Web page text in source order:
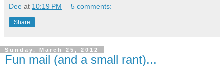
Dee at 10:19 PM 5 comments:
Share
Sunday, March 25, 2012
Fun mail (and a small rant)...